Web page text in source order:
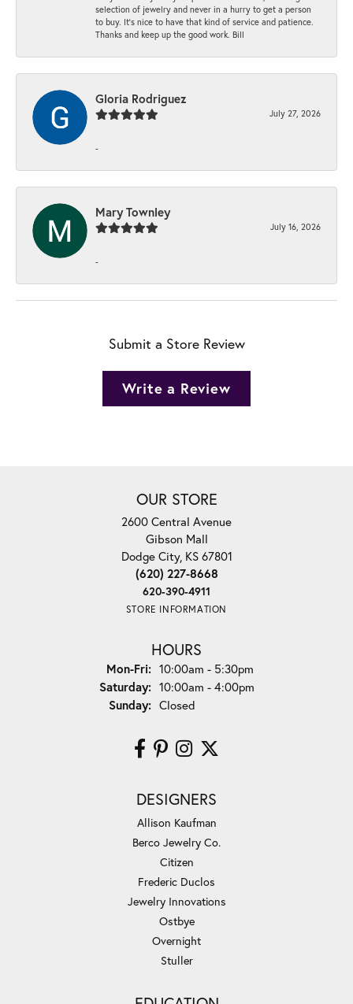
selection of jewelry and never in a hurry to get a person
to buy. It’s nice to have that kind of service and patience.
Thanks and keep up the good work. Bill
Gloria Rodriguez
July 27, 2026
-
Mary Townley
July 16, 2026
-
Submit a Store Review
Write a Review
OUR STORE
2600 Central Avenue
Gibson Mall
Dodge City, KS 67801
(620) 227-8668
620-390-4911
STORE INFORMATION
HOURS
Mon-Fri:Monday - Friday:
10:00am - 5:30pm
Saturday: 10:00am - 4:00pm
Sunday: Closed
DESIGNERS
Allison Kaufman
Berco Jewelry Co.
Citizen
Frederic Duclos
Jewelry Innovations
Ostbye
Overnight
Stuller